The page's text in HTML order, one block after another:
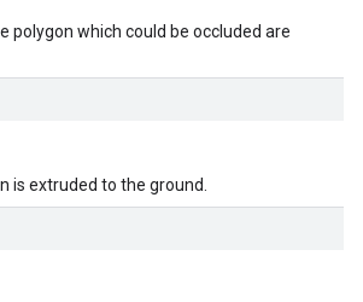
polygon which could be occluded are
is extruded to the ground.